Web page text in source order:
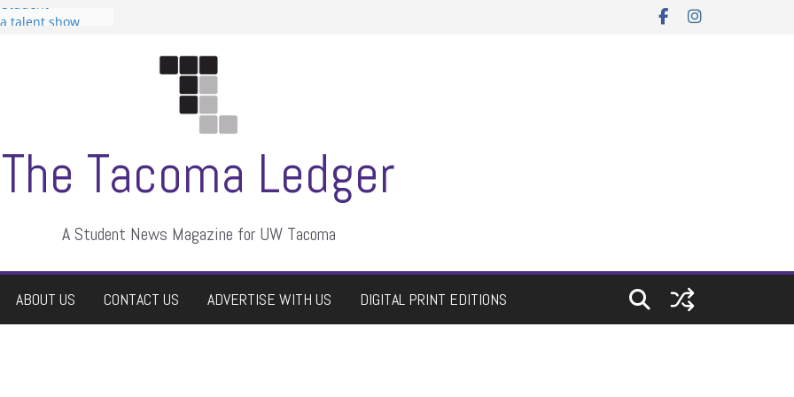
talent show
The Tacoma Ledger
A Student News Magazine for UW Tacoma
ABOUT US CONTACT US ADVERTISE WITH US DIGITAL PRINT EDITIONS